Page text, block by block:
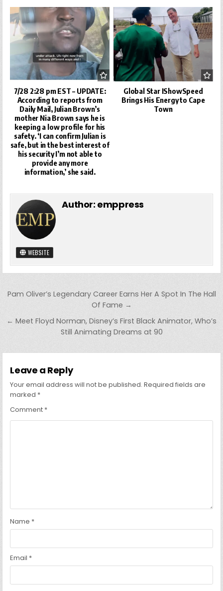
7/28 2:28 pm EST – UPDATE:
According to reports from
Daily Mail, Julian Brown’s
mother Nia Brown says he is
keeping a low profile for his
safety. ‘I can confirm Julian is
safe, but in the best interest of
his security I’m not able to
provide any more
information,’ she said.
Global Star IShowSpeed
Brings His Energy to Cape
Town
Author: emppress
WEBSITE
Post
Pam Oliver’s Legendary Career Earns Her A Spot In The Hall
Of Fame →
← Meet Floyd Norman, Disney’s First Black Animator, Who’s
Still Animating Dreams at 90
Leave a Reply
Your email address will not be published. Required fields are
marked *
Comment *
Name *
Email *